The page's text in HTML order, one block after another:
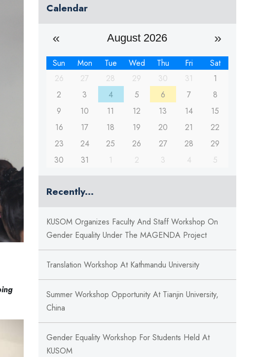
Calendar
August 2026
Sun Mon Tue Wed Thu Fri
Sat
26
27 28 29 30 31
1
2
3 4 5 6 7
8
9
10 11 12 13 14
15
16
17 18 19 20 21
22
23
24 25 26 27 28
29
30
31 1 2 3 4 5
Recently...
KUSOM Organizes Faculty And Staff Workshop On
Gender Equality Under The MAGENDA Project
Translation Workshop At Kathmandu University
Summer Workshop Opportunity At Tianjin University,
China
Gender Equality Workshop For Students Held At
KUSOM